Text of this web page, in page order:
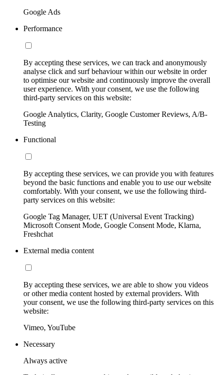
Google Ads
Performance
By accepting these services, we can track and anonymously
analyse click and surf behaviour within our website in order
to optimise our website and continuously improve the overall
user experience. With your consent, we use the following
third-party services on this website:
Google Analytics, Clarity, Google Customer Reviews, A/B-
Testing
Functional
By accepting these services, we can provide you with features
beyond the basic functions and enable you to use our website
comfortably. With your consent, we use the following third-
party services on this website:
Google Tag Manager, UET (Universal Event Tracking)
Microsoft Consent Mode, Google Consent Mode, Klarna,
Freshchat
External media content
By accepting these services, we are able to show you videos
or other media content hosted by external providers. With
your consent, we use the following third-party services on this
website:
Vimeo, YouTube
Necessary
Always active